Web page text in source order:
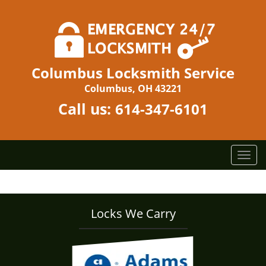
Columbus Locksmith Service
Columbus, OH 43221
Call us: 614-347-6101
T
o
g
Locks We Carry